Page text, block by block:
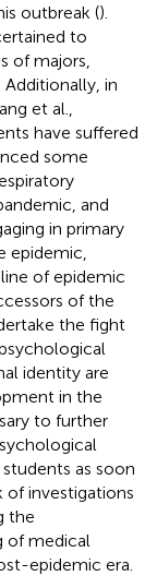
outbreak ().
to
of majors,
Additionally, in
et al.,
have suffered
some
and
in primary
epidemic,
of epidemic
of the
the fight
identity are
in the
to further
as soon
of investigations
the
of medical
epidemic era.